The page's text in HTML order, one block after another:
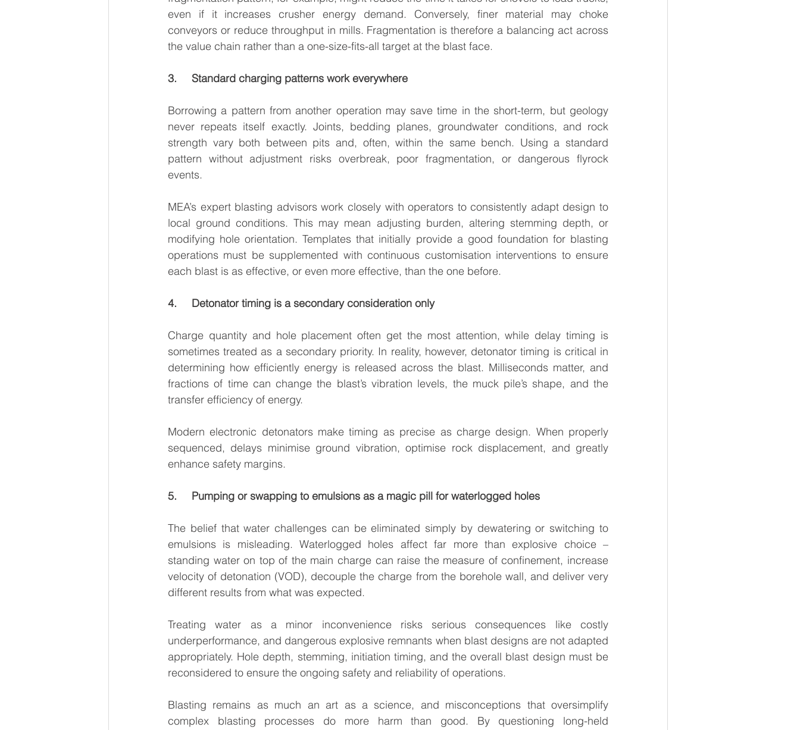
even if it increases crusher energy demand. Conversely, finer material may choke
conveyors or reduce throughput in mills. Fragmentation is therefore a balancing act across
the value chain rather than a one-size-fits-all target at the blast face.
3.     Standard charging patterns work everywhere
Borrowing a pattern from another operation may save time in the short-term, but geology
never repeats itself exactly. Joints, bedding planes, groundwater conditions, and rock
strength vary both between pits and, often, within the same bench. Using a standard
pattern without adjustment risks overbreak, poor fragmentation, or dangerous flyrock
events.
MEA’s expert blasting advisors work closely with operators to consistently adapt design to
local ground conditions. This may mean adjusting burden, altering stemming depth, or
modifying hole orientation. Templates that initially provide a good foundation for blasting
operations must be supplemented with continuous customisation interventions to ensure
each blast is as effective, or even more effective, than the one before.
4.     Detonator timing is a secondary consideration only
Charge quantity and hole placement often get the most attention, while delay timing is
sometimes treated as a secondary priority. In reality, however, detonator timing is critical in
determining how efficiently energy is released across the blast. Milliseconds matter, and
fractions of time can change the blast’s vibration levels, the muck pile’s shape, and the
transfer efficiency of energy.
Modern electronic detonators make timing as precise as charge design. When properly
sequenced, delays minimise ground vibration, optimise rock displacement, and greatly
enhance safety margins.
5.     Pumping or swapping to emulsions as a magic pill for waterlogged holes
The belief that water challenges can be eliminated simply by dewatering or switching to
emulsions is misleading. Waterlogged holes affect far more than explosive choice –
standing water on top of the main charge can raise the measure of confinement, increase
velocity of detonation (VOD), decouple the charge from the borehole wall, and deliver very
different results from what was expected.
Treating water as a minor inconvenience risks serious consequences like costly
underperformance, and dangerous explosive remnants when blast designs are not adapted
appropriately. Hole depth, stemming, initiation timing, and the overall blast design must be
reconsidered to ensure the ongoing safety and reliability of operations.
Blasting remains as much an art as a science, and misconceptions that oversimplify
complex blasting processes do more harm than good. By questioning long-held